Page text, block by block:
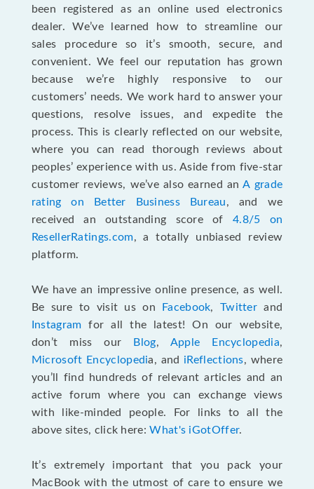
been registered as an online used electronics
dealer. We’ve learned how to streamline our
sales procedure so it’s smooth, secure, and
convenient. We feel our reputation has grown
because we’re highly responsive to our
customers’ needs. We work hard to answer your
questions, resolve issues, and expedite the
process. This is clearly reflected on our website,
where you can read thorough reviews about
peoples’ experience with us. Aside from five-star
customer reviews, we’ve also earned anA grade
rating on Better Business Bureau, and we
received an outstanding score of 4.8/5 on
ResellerRatings.com, a totally unbiased review
platform.
We have an impressive online presence, as well.
Be sure to visit us on
Facebook, Twitter and
Instagram for all the latest! On our website,
don’t miss our
Blog, Apple Encyclopedia,
Microsoft Encyclopedia, and iReflections, where
you’ll find hundreds of relevant articles and an
active forum where you can exchange views
with like-minded people. For links to all the
above sites, click here:What's iGotOffer.
It’s extremely important that you pack your
MacBook with the utmost of care to ensure we